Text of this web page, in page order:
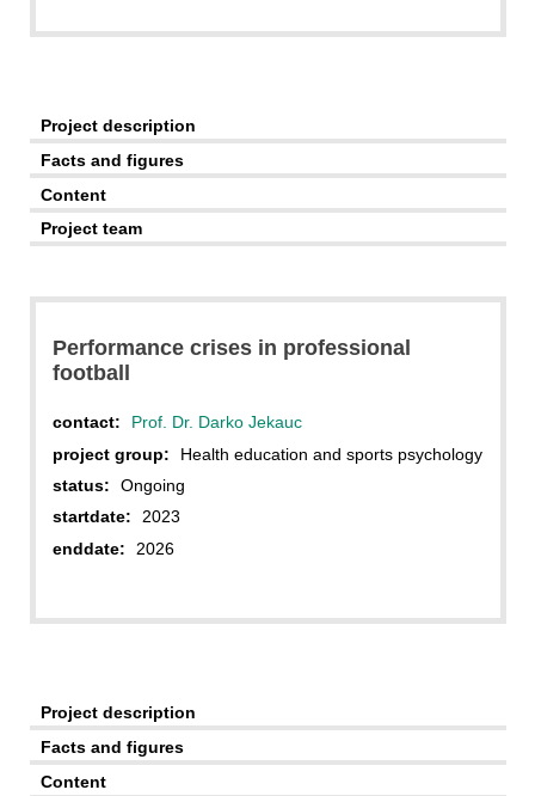
Project description
Facts and figures
Content
Project team
Performance crises in professional
football
contact:
Prof. Dr. Darko Jekauc
project group:
Health education and sports psychology
status:
Ongoing
startdate:
2023
enddate:
2026
Project description
Facts and figures
Content